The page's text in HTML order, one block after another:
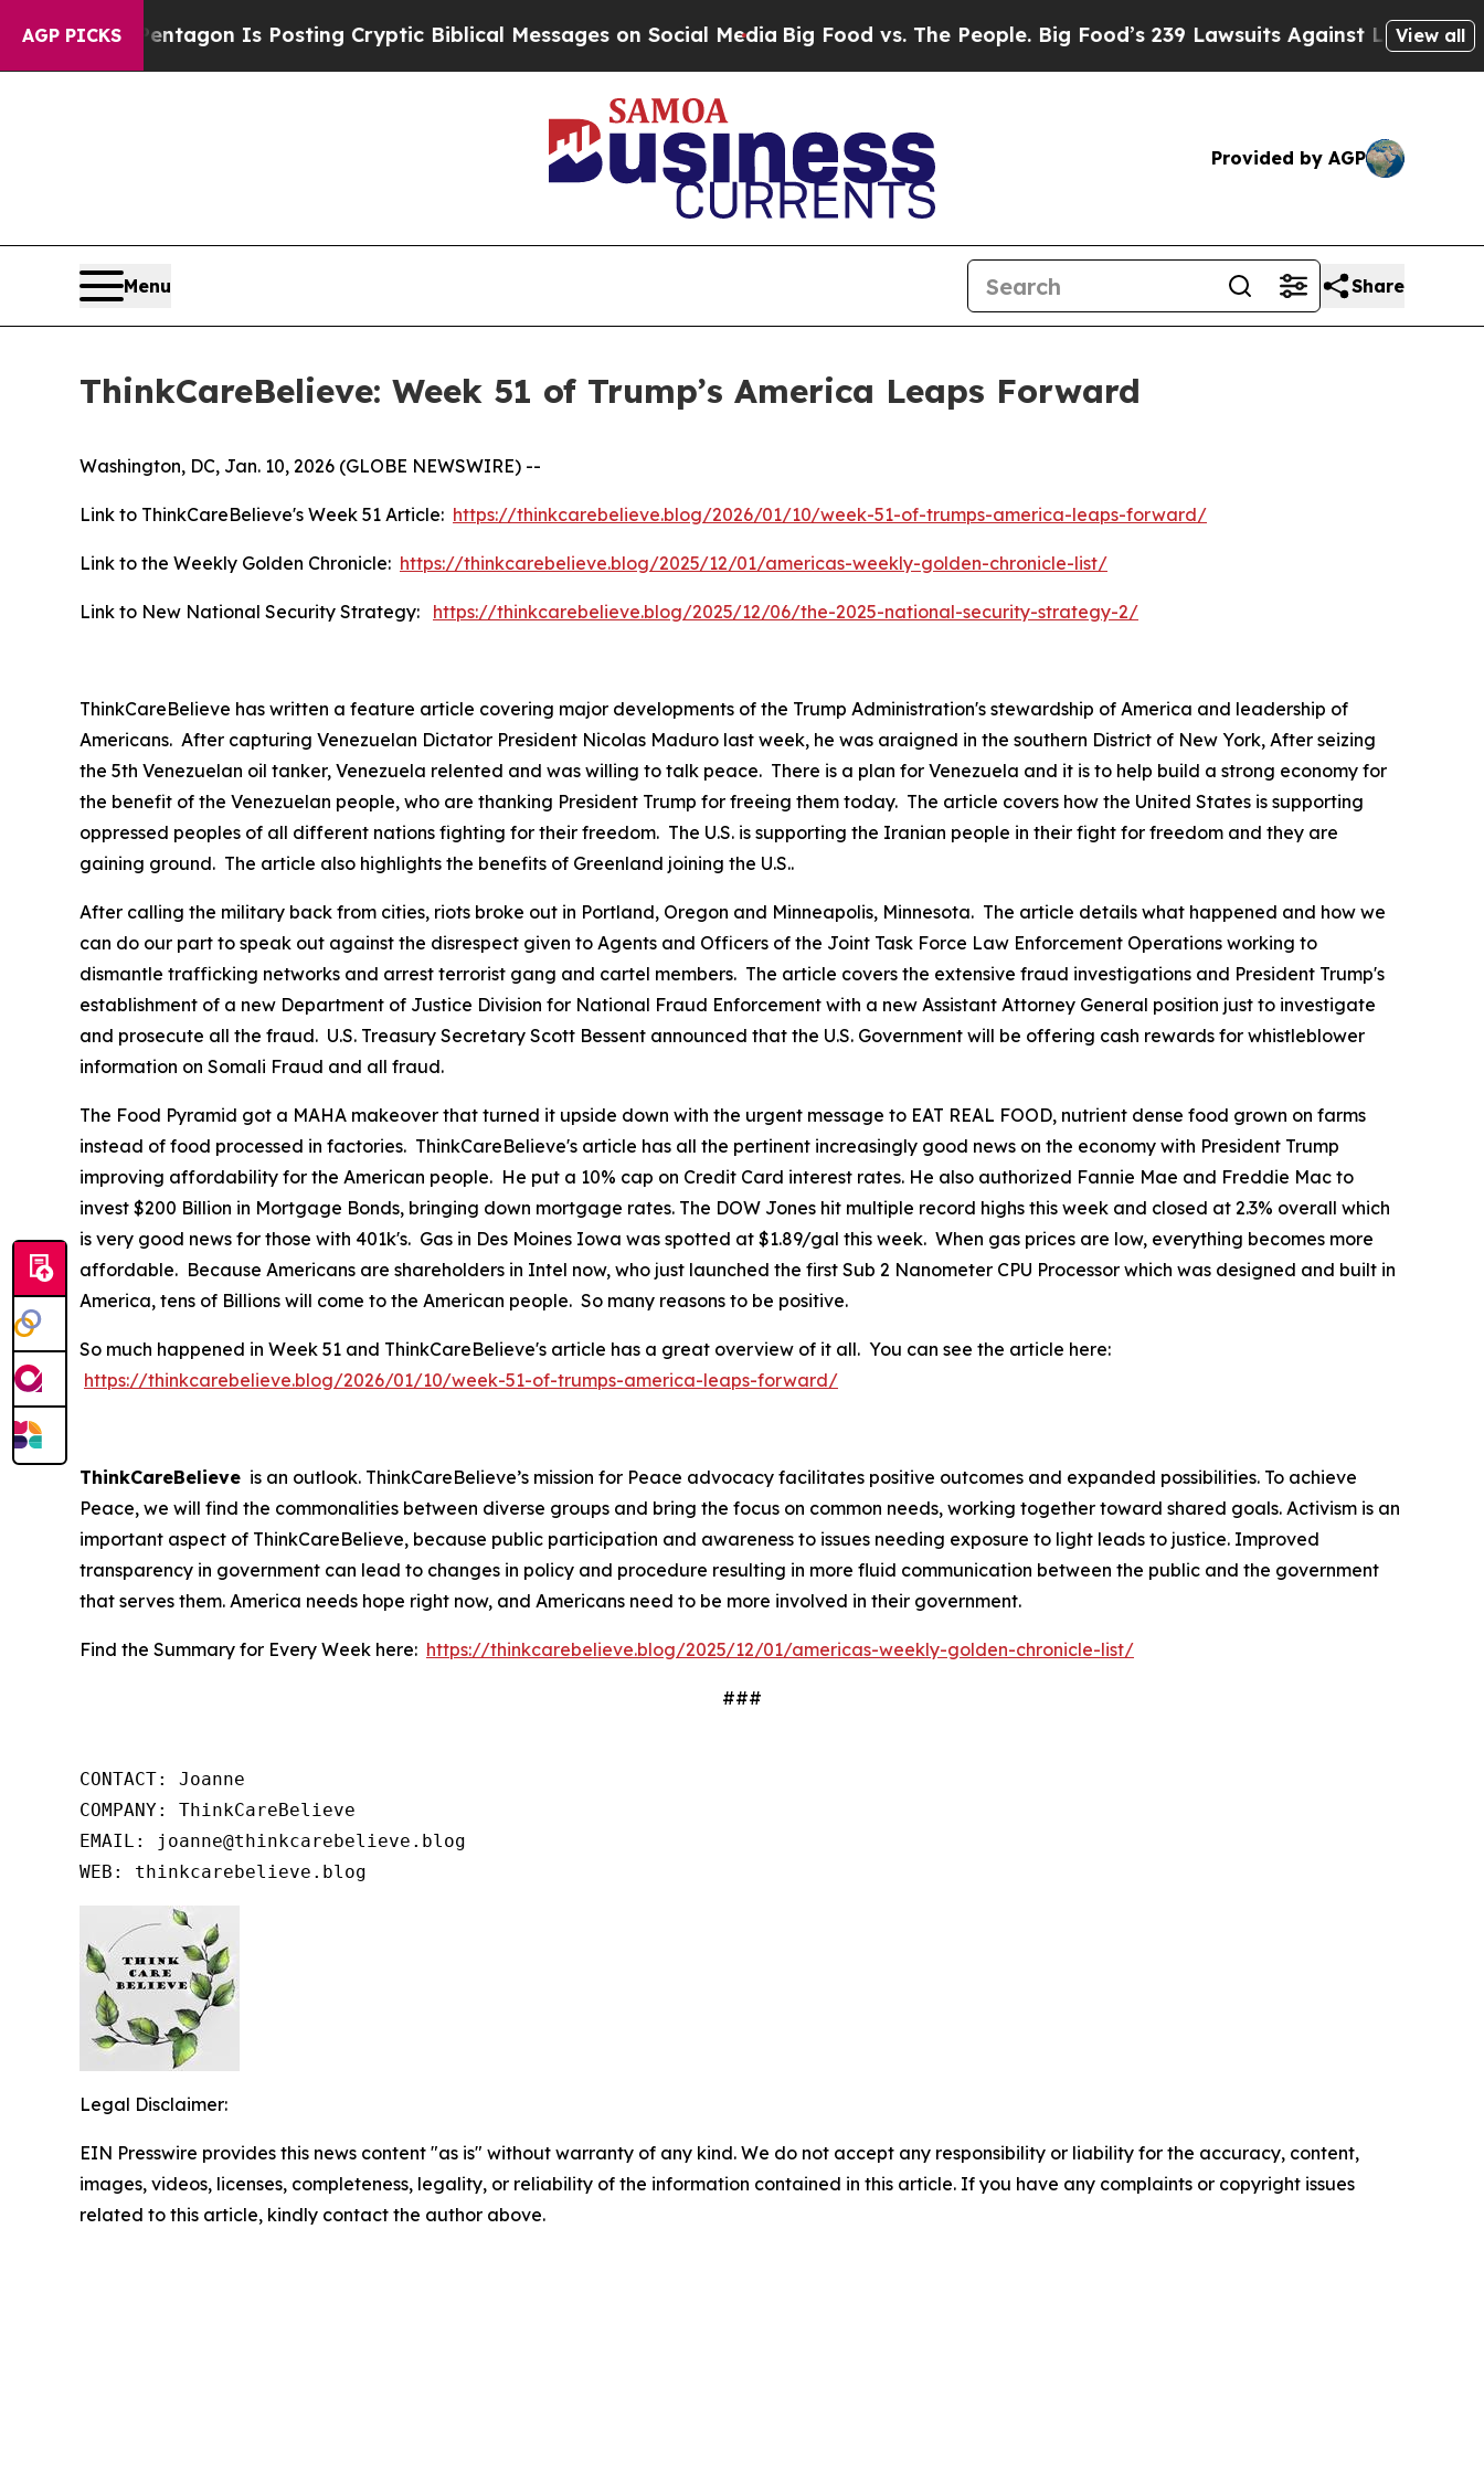
AGP PICKS
The Pentagon Is Posting Cryptic Biblical Messages on Social Media Big Food vs. The People. Big Food’s 239 Lawsuits Against Life-SavingView all
Provided by AGP
Menu Share
ThinkCareBelieve: Week 51 of Trump’s America Leaps Forward
Washington, DC, Jan. 10, 2026 (GLOBE NEWSWIRE) --
Link to ThinkCareBelieve's Week 51 Article: https://thinkcarebelieve.blog/2026/01/10/week-51-of-trumps-america-leaps-forward/
Link to the Weekly Golden Chronicle: https://thinkcarebelieve.blog/2025/12/01/americas-weekly-golden-chronicle-list/
Link to New National Security Strategy: https://thinkcarebelieve.blog/2025/12/06/the-2025-national-security-strategy-2/
ThinkCareBelieve has written a feature article covering major developments of the Trump Administration's stewardship of America and leadership of
Americans. After capturing Venezuelan Dictator President Nicolas Maduro last week, he was araigned in the southern District of New York, After seizing
the 5th Venezuelan oil tanker, Venezuela relented and was willing to talk peace. There is a plan for Venezuela and it is to help build a strong economy for
the benefit of the Venezuelan people, who are thanking President Trump for freeing them today. The article covers how the United States is supporting
oppressed peoples of all different nations fighting for their freedom. The U.S. is supporting the Iranian people in their fight for freedom and they are
gaining ground. The article also highlights the benefits of Greenland joining the U.S..
After calling the military back from cities, riots broke out in Portland, Oregon and Minneapolis, Minnesota. The article details what happened and how we
can do our part to speak out against the disrespect given to Agents and Officers of the Joint Task Force Law Enforcement Operations working to
dismantle trafficking networks and arrest terrorist gang and cartel members. The article covers the extensive fraud investigations and President Trump's
establishment of a new Department of Justice Division for National Fraud Enforcement with a new Assistant Attorney General position just to investigate
and prosecute all the fraud. U.S. Treasury Secretary Scott Bessent announced that the U.S. Government will be offering cash rewards for whistleblower
information on Somali Fraud and all fraud.
The Food Pyramid got a MAHA makeover that turned it upside down with the urgent message to EAT REAL FOOD, nutrient dense food grown on farms
instead of food processed in factories. ThinkCareBelieve's article has all the pertinent increasingly good news on the economy with President Trump
improving affordability for the American people. He put a 10% cap on Credit Card interest rates. He also authorized Fannie Mae and Freddie Mac to
invest $200 Billion in Mortgage Bonds, bringing down mortgage rates. The DOW Jones hit multiple record highs this week and closed at 2.3% overall which
is very good news for those with 401k's. Gas in Des Moines Iowa was spotted at $1.89/gal this week. When gas prices are low, everything becomes more
affordable. Because Americans are shareholders in Intel now, who just launched the first Sub 2 Nanometer CPU Processor which was designed and built in
America, tens of Billions will come to the American people. So many reasons to be positive.
So much happened in Week 51 and ThinkCareBelieve's article has a great overview of it all. You can see the article here:
https://thinkcarebelieve.blog/2026/01/10/week-51-of-trumps-america-leaps-forward/
ThinkCareBelieve is an outlook. ThinkCareBelieve’s mission for Peace advocacy facilitates positive outcomes and expanded possibilities. To achieve
Peace, we will find the commonalities between diverse groups and bring the focus on common needs, working together toward shared goals. Activism is an
important aspect of ThinkCareBelieve, because public participation and awareness to issues needing exposure to light leads to justice. Improved
transparency in government can lead to changes in policy and procedure resulting in more fluid communication between the public and the government
that serves them. America needs hope right now, and Americans need to be more involved in their government.
Find the Summary for Every Week here: https://thinkcarebelieve.blog/2025/12/01/americas-weekly-golden-chronicle-list/
###
CONTACT: Joanne
COMPANY: ThinkCareBelieve
EMAIL: joanne@thinkcarebelieve.blog
WEB: thinkcarebelieve.blog
Legal Disclaimer:
EIN Presswire provides this news content "as is" without warranty of any kind. We do not accept any responsibility or liability for the accuracy, content,
images, videos, licenses, completeness, legality, or reliability of the information contained in this article. If you have any complaints or copyright issues
related to this article, kindly contact the author above.